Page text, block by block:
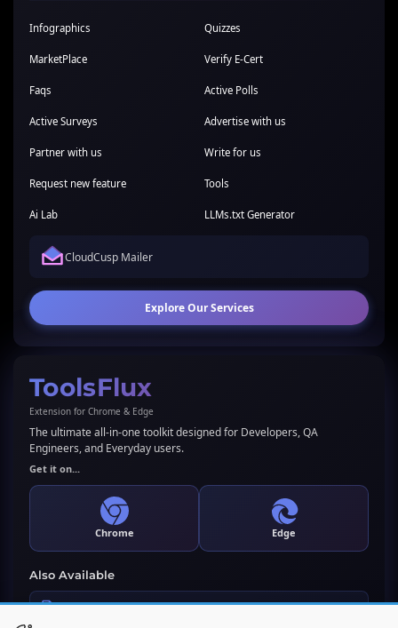
Infographics Quizzes
MarketPlace Verify E-Cert
Faqs Active Polls
Active Surveys Advertise with us
Partner with us Write for us
Request new feature Tools
Ai Lab LLMs.txt Generator
CloudCusp Mailer
Explore Our Services
ToolsFlux
Extension for Chrome & Edge
The ultimate all-in-one toolkit designed for Developers, QA
Engineers, and Everyday users.
Get it on...
Chrome Edge
Also Available
LLMs.txt Generator & Validator